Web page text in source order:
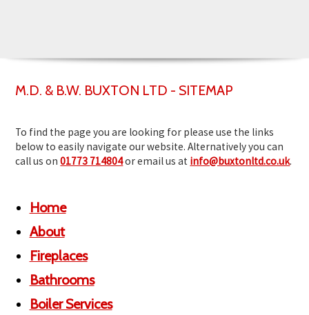
M.D. & B.W. BUXTON LTD - SITEMAP
To find the page you are looking for please use the links
below to easily navigate our website. Alternatively you can
call us on01773 714804or email us at info@buxtonltd.co.uk.
Home
About
Fireplaces
Bathrooms
Boiler Services